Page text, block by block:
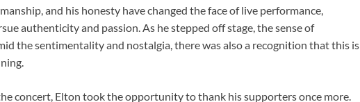
and his honesty have changed the face of live performance,
authenticity and passion. As he stepped off stage, the sense of
the sentimentality and nostalgia, there was also a recognition that this is
concert, Elton took the opportunity to thank his supporters once more.